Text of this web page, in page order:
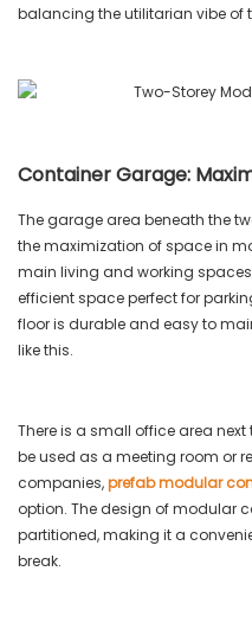
balancing the utilitarian vibe of
Container Garage:
The garage area beneath the
the maximization of space in
main living and working
efficient space perfect for
floor is durable and easy to
like this.
There is a small office area
be used as a meeting room or
companies,prefab modular
option. The design of modular
partitioned, making it a
break.